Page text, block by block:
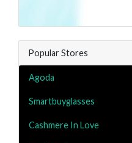
Popular Stores
Agoda
Smartbuyglasses
Cashmere In Love